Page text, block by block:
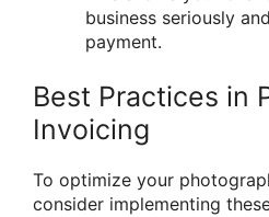
business seriously
payment.
Best Practices in
Invoicing
To optimize your
consider implementing